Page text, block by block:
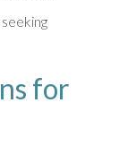
for